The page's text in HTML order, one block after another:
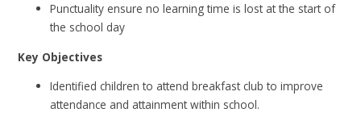
Punctuality ensure no learning time is lost at the start of
the school day
Key Objectives
Identified children to attend breakfast club to improve
attendance and attainment within school.